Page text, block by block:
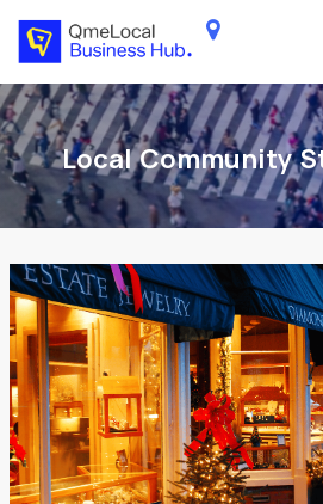
Local Community